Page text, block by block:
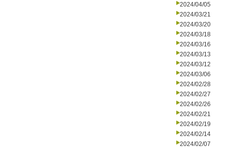
2024/04/05
2024/03/21
2024/03/20
2024/03/18
2024/03/16
2024/03/13
2024/03/12
2024/03/06
2024/02/28
2024/02/27
2024/02/26
2024/02/21
2024/02/19
2024/02/14
2024/02/07